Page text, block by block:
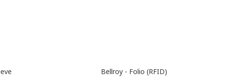
Bellroy - Folio (RFID)